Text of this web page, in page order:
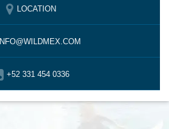
LOCATION
INFO@WILDMEX.COM
+52 331 454 0336